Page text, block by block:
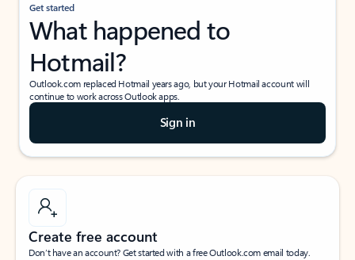
Get started
What happened to
Hotmail?
Outlook.com replaced Hotmail years ago, but your Hotmail account will
continue to work across Outlook apps.
Sign in
Create free account
Don’t have an account? Get started with a free Outlook.com email today.